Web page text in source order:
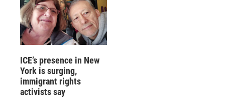
ICE’s presence in New
York is surging,
immigrant rights
activists say